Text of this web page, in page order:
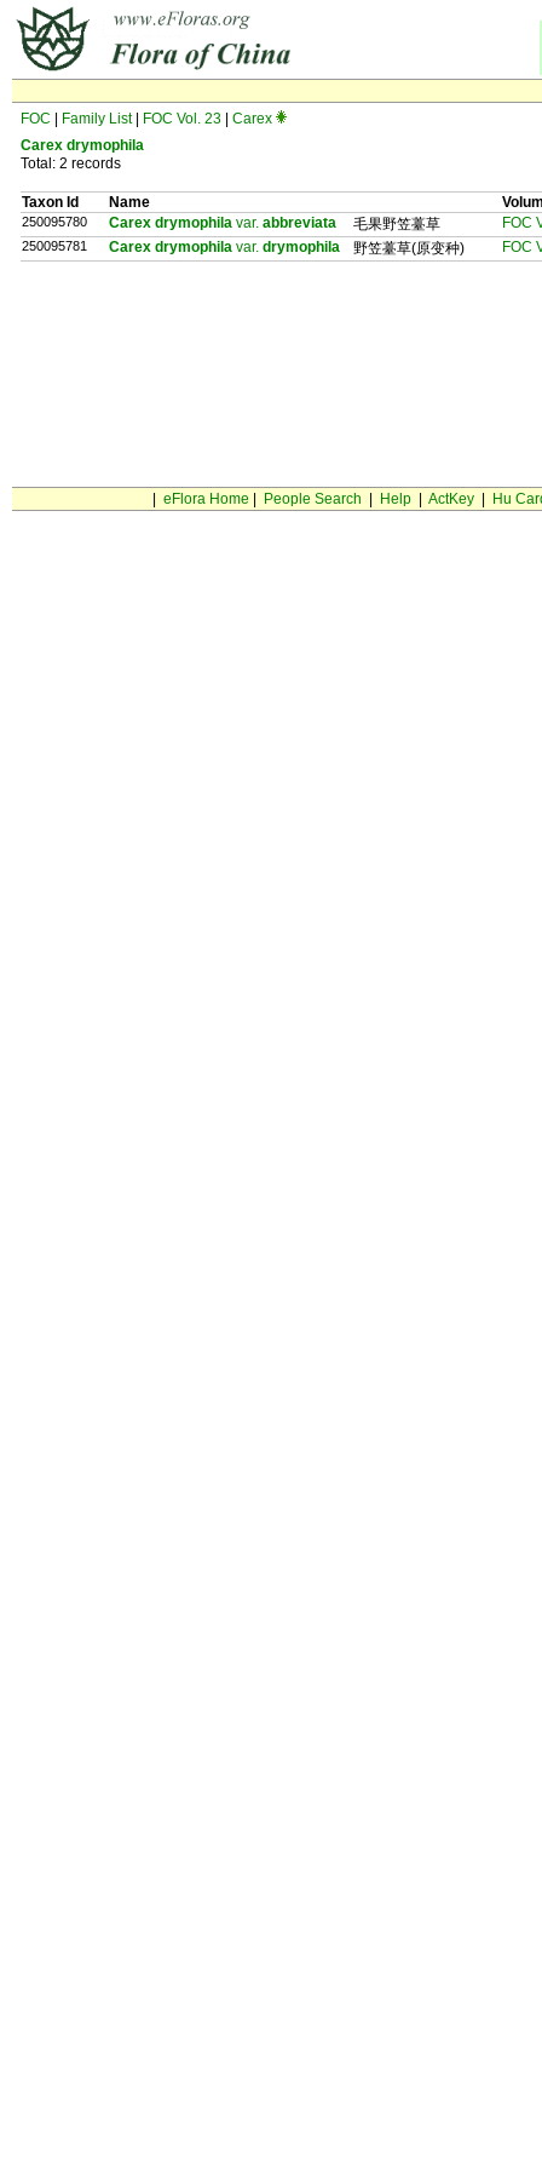
FOC Family List| FOC Vol. 23
Carex
Carex drymophila
Total: 2 records
Taxon Id Name
250095780 Carex drymophila var. abbreviata 毛果野笠薹草 FOC
250095781 Carex drymophila var. drymophila 野笠薹草(原变种) FOC
eFlora Home People Search Help| ActKey| Hu